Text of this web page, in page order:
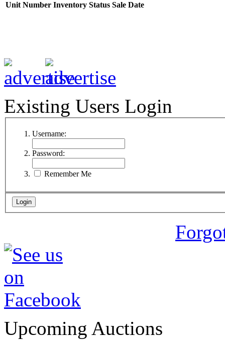
Unit Number Inventory Status Sale Date
Existing Users Login
Username:
Password:
Remember Me
Upcoming Auctions